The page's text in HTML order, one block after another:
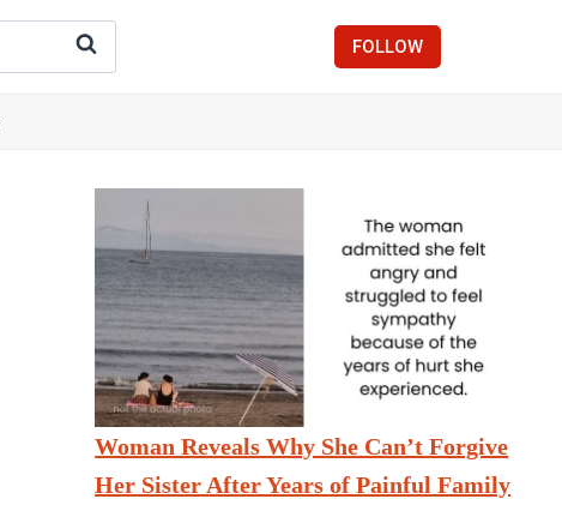
FOLLOW
Woman Reveals Why She Can’t Forgive
Her Sister After Years of Painful Family